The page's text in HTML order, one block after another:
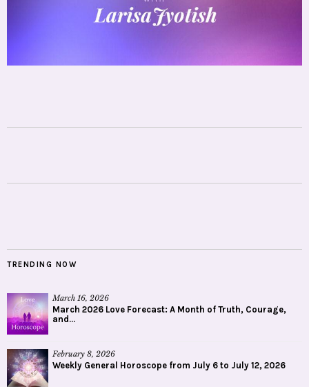
TRENDING NOW
March 16, 2026
March 2026 Love Forecast: A Month of Truth, Courage,
and...
February 8, 2026
Weekly General Horoscope from July 6 to July 12, 2026